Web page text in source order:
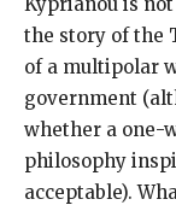
the story of the
of a multipolar
government
whether a one-
philosophy
acceptable).